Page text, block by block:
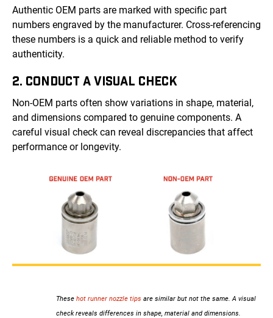
Authentic OEM parts are marked with specific part
numbers engraved by the manufacturer. Cross-referencing
these numbers is a quick and reliable method to verify
authenticity.
2. CONDUCT A VISUAL CHECK
Non-OEM parts often show variations in shape, material,
and dimensions compared to genuine components. A
careful visual check can reveal discrepancies that affect
performance or longevity.
These hot runner nozzle tips are similar but not the same. A visual
check reveals differences in shape, material and dimensions.